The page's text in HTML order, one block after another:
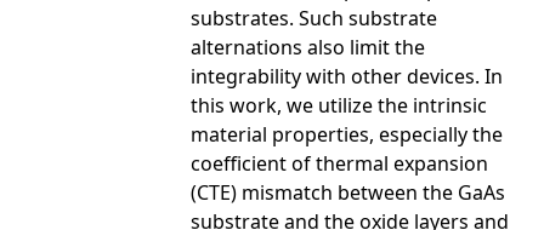
substrates. Such substrate
alternations also limit the
integrability with other devices. In
this work, we utilize the intrinsic
material properties, especially the
coefficient of thermal expansion
(CTE) mismatch between the GaAs
substrate and the oxide layers and